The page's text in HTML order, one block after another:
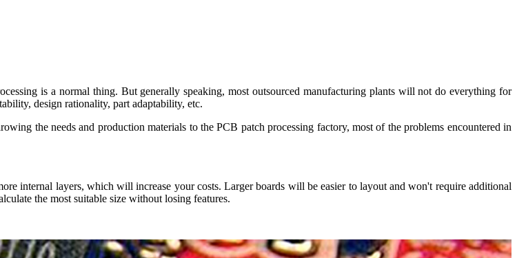
is a normal thing. But generally speaking, most outsourced manufacturing plants will not do everything for
design rationality, part adaptability, etc.
the needs and production materials to the PCB patch processing factory, most of the problems encountered in
internal layers, which will increase your costs. Larger boards will be easier to layout and won't require additional
the most suitable size without losing features.